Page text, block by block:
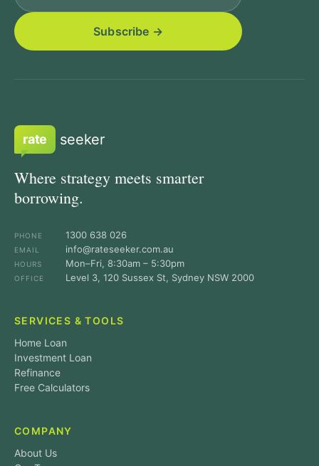
rate seeker
Where strategy meets smarter
borrowing.
PHONE 1300 638 026
EMAIL info@rateseeker.com.au
HOURS Mon–Fri, 8:30am – 5:30pm
OFFICE Level 3, 120 Sussex St, Sydney NSW 2000
SERVICES & TOOLS
Home Loan
Investment Loan
Refinance
Free Calculators
COMPANY
About Us